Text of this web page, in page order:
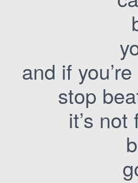
and if
stop
it’s